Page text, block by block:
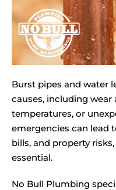
Burst pipes and water
causes, including wear
temperatures, or
emergencies can lead
bills, and property
essential.
No Bull Plumbing